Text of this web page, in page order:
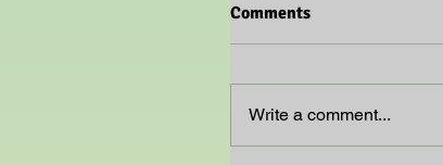
Comments
Write a comment...